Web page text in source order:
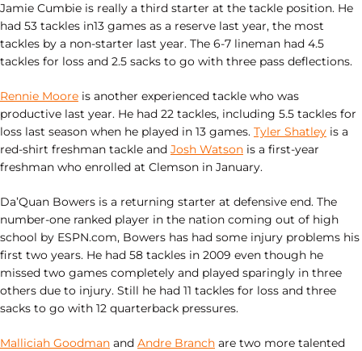
Jamie Cumbie is really a third starter at the tackle position. He
had 53 tackles in13 games as a reserve last year, the most
tackles by a non-starter last year. The 6-7 lineman had 4.5
tackles for loss and 2.5 sacks to go with three pass deflections.
Rennie Moore is another experienced tackle who was
productive last year. He had 22 tackles, including 5.5 tackles for
loss last season when he played in 13 games. Tyler Shatley is a
red-shirt freshman tackle and Josh Watson is a first-year
freshman who enrolled at Clemson in January.
Da’Quan Bowers is a returning starter at defensive end. The
number-one ranked player in the nation coming out of high
school by ESPN.com, Bowers has had some injury problems his
first two years. He had 58 tackles in 2009 even though he
missed two games completely and played sparingly in three
others due to injury. Still he had 11 tackles for loss and three
sacks to go with 12 quarterback pressures.
Malliciah Goodman and Andre Branch are two more talented